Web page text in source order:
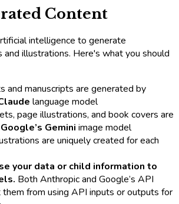
Content
intelligence to generate
and illustrations. Here's what you should
and manuscripts are generated by
language model
page illustrations, and book covers are
Google’s Gemini image model
are uniquely created for each
your data or child information to
Both Anthropic and Google’s API
from using API inputs or outputs for